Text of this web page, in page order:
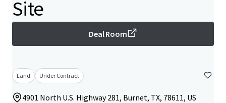
Site
Deal Room
Land Under Contract
4901 North U.S. Highway 281, Burnet, TX, 78611, US